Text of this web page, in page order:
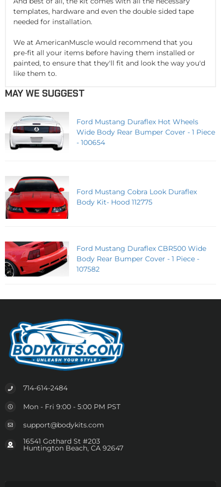
templates, hardware and even the double sided tape
needed for installation.
We at AmericanMuscle would recommend that you
pre-fit all your items before having them installed or
painted, to ensure that they'll fit and look the way you'd
like them to.
MAY WE SUGGEST
Ford Mustang Duraflex Hot Wheels
Wide Body Rear Bumper Cover - 1 Piece
- 100654
Ford Mustang Cobra Look Duraflex
Body Kit- Hood 112775
Ford Mustang Duraflex CBR500 Wide
Body Rear Bumper Cover - 1 Piece -
107582
714-614-2484
Mon - Fri 9:00 - 5:00 PM PST
support@bodykits.com
16541 Gothard St #203
Huntington Beach, CA 92647